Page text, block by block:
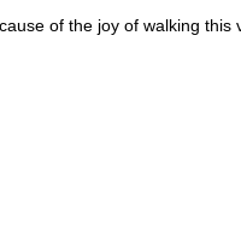
of the joy of walking